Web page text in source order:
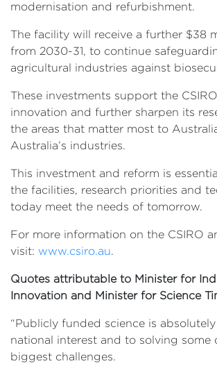
modernisation and refurbishment.
The facility will receive a further $38
from 2030-31, to continue
agricultural industries against
These investments support the
innovation and further sharpen its
the areas that matter most to
Australia’s industries.
This investment and reform is
the facilities, research priorities and
today meet the needs of tomorrow.
For more information on the CSIRO
visit: www.csiro.au.
Quotes attributable to Minister for
Innovation and Minister for Science
“Publicly funded science is
national interest and to solving some
biggest challenges.